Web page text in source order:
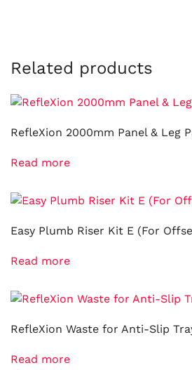
Related products
RefleXion 2000mm Panel & Leg
Read more
Easy Plumb Riser Kit E (For
Read more
RefleXion Waste for Anti-Slip
Read more